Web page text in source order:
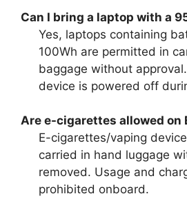
Can I bring a laptop with a
Yes, laptops containing
100Wh are permitted in
baggage without
device is powered off
Are e-cigarettes allowed on
E-cigarettes/vaping
carried in hand luggage
removed. Usage and
prohibited onboard.